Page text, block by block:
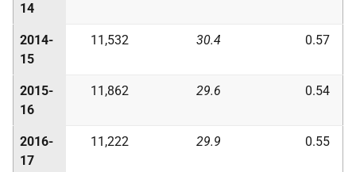
14
2014-
15
11,532 30.4 0.57
2015-
16
11,862 29.6 0.54
2016-
17
11,222 29.9 0.55